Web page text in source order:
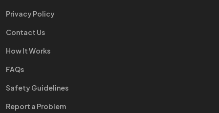
Privacy Policy
Contact Us
How It Works
FAQs
Safety Guidelines
Report a Problem